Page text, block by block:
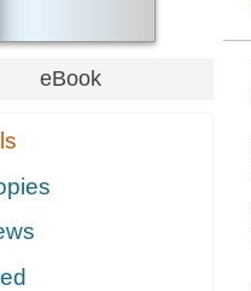
eBook